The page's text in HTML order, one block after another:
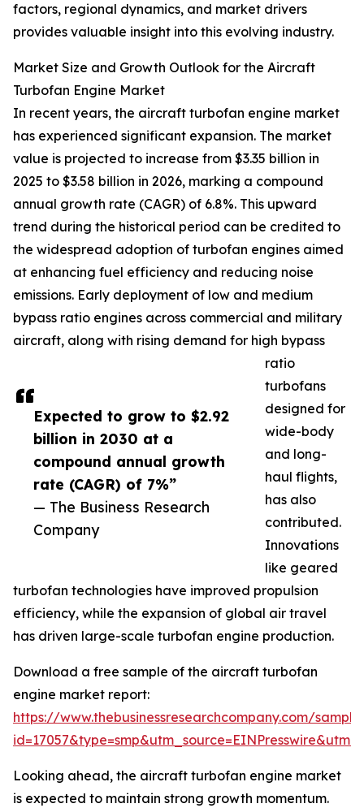
Expected to grow to $2.92
billion in 2030 at a
compound annual growth
rate (CAGR) of 7%”
— The Business Research
Company
factors, regional dynamics, and market drivers
provides valuable insight into this evolving industry.
Market Size and Growth Outlook for the Aircraft
Turbofan Engine Market
In recent years, the aircraft turbofan engine market
has experienced significant expansion. The market
value is projected to increase from $3.35 billion in
2025 to $3.58 billion in 2026, marking a compound
annual growth rate (CAGR) of 6.8%. This upward
trend during the historical period can be credited to
the widespread adoption of turbofan engines aimed
at enhancing fuel efficiency and reducing noise
emissions. Early deployment of low and medium
bypass ratio engines across commercial and military
aircraft, along with rising demand for high bypass
ratio
turbofans
designed for
wide-body
and long-
haul flights,
has also
contributed.
Innovations
like geared
turbofan technologies have improved propulsion
efficiency, while the expansion of global air travel
has driven large-scale turbofan engine production.
Download a free sample of the aircraft turbofan
engine market report:
https://www.thebusinessresearchcompany.com/
Looking ahead, the aircraft turbofan engine market
is expected to maintain strong growth momentum.